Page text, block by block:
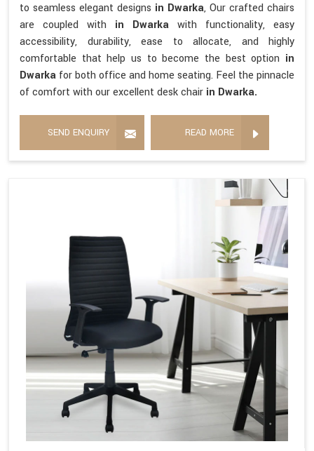
to seamless elegant designs in Dwarka, Our crafted chairs
are coupled with in Dwarka with functionality, easy
accessibility, durability, ease to allocate, and highly
comfortable that help us to become the best option in
Dwarka for both office and home seating. Feel the pinnacle
of comfort with our excellent desk chair in Dwarka.
SEND ENQUIRY READ MORE